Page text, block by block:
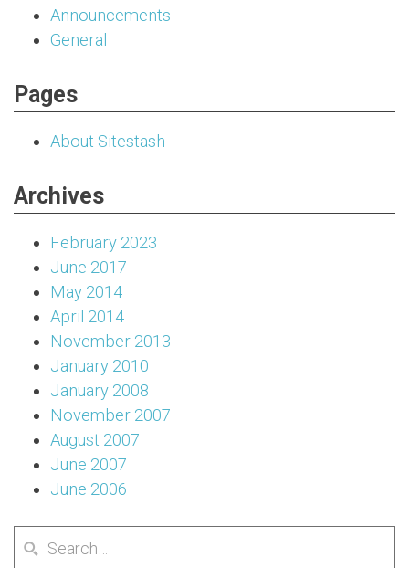
Announcements
General
Pages
About Sitestash
Archives
February 2023
June 2017
May 2014
April 2014
November 2013
January 2010
January 2008
November 2007
August 2007
June 2007
June 2006